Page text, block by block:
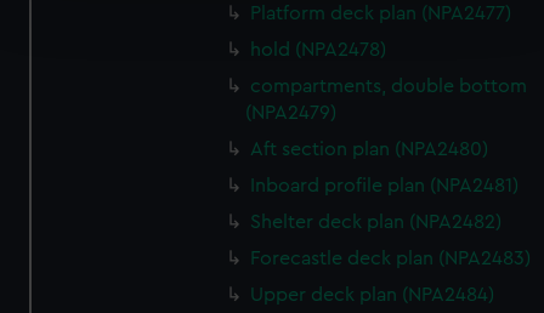
and set your preferences in thedetails section.
We use necessary cookies to make our websites work
We’d like to use additional cookies to remember your
help us improve it. We may also use cookies to tailor our
marketing to your interests and deliver embedded content
from third-party sources. You can choose to allow all
cookies, change your preferences or opt-out at any time.
Platform deck plan (NPA2477)
hold (NPA2478)
compartments, double bottom
(NPA2479)
Aft section plan (NPA2480)
Inboard profile plan (NPA2481)
Shelter deck plan (NPA2482)
Forecastle deck plan (NPA2483)
Upper deck plan (NPA2484)